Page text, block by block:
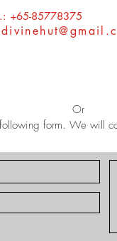
+65-85778375
Or
form. We will